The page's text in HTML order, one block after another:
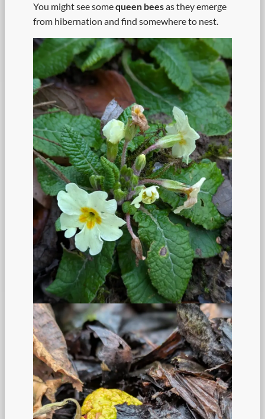
You might see somequeen beesas they emerge
from hibernation and find somewhere to nest.